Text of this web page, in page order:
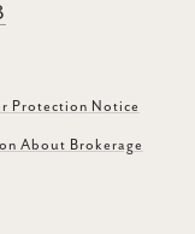
Protection Notice
About Brokerage